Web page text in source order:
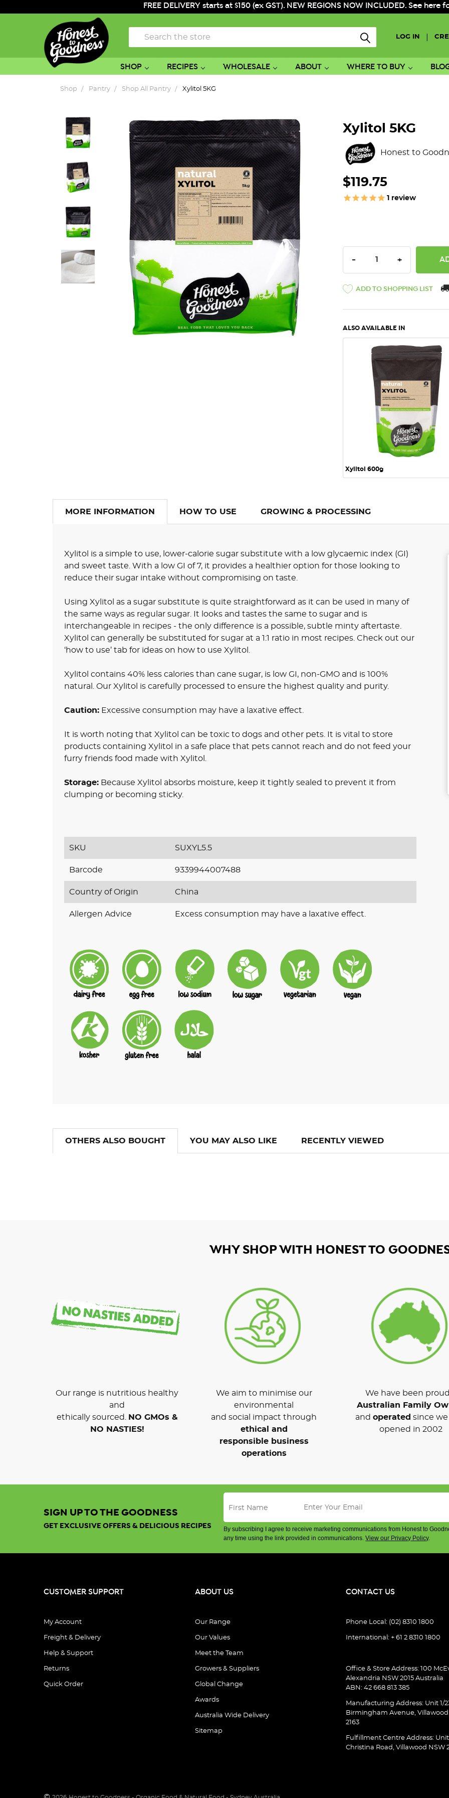
FREE DELIVERY starts at $150 (ex GST). NEW REGIONS NOW INCLUDED. See
LOG IN
Search
SHOP RECIPES WHOLESALE ABOUT WHERE TO BUY
Shop Pantry Shop All Pantry Xylitol 5KG
Xylitol 5KG
Honest to
$119.75
1 review
DECREASE QUANTITY:
- INCREASE
+
ADD TO SHOPPING LIST
ALSO AVAILABLE IN
QUICK VIEW
Xylitol 600g
MORE INFORMATION HOW TO USE GROWING & PROCESSING
Xylitol is a simple to use, lower-calorie sugar substitute with a low glycaemic index (GI)
and sweet taste. With a low GI of 7, it provides a healthier option for those looking to
reduce their sugar intake without compromising on taste.
Using Xylitol as a sugar substitute is quite straightforward as it can be used in many of
the same ways as regular sugar. It looks and tastes the same to sugar and is
interchangeable in recipes - the only difference is a possible, subtle minty aftertaste.
Xylitol can generally be substituted for sugar at a 1:1 ratio in most recipes. Check out our
‘how to use’ tab for ideas on how to use Xylitol.
Xylitol contains 40% less calories than cane sugar, is low GI, non-GMO and is 100%
natural. Our Xylitol is carefully processed to ensure the highest quality and purity.
Caution: Excessive consumption may have a laxative effect.
It is worth noting that Xylitol can be toxic to dogs and other pets. It is vital to store
products containing Xylitol in a safe place that pets cannot reach and do not feed your
furry friends food made with Xylitol.
Storage: Because Xylitol absorbs moisture, keep it tightly sealed to prevent it from
clumping or becoming sticky.
SKU SUXYL5.5
Barcode 9339944007488
Country of Origin China
Allergen Advice Excess consumption may have a laxative effect.
OTHERS ALSO BOUGHT YOU MAY ALSO LIKE RECENTLY VIEWED
WHY SHOP WITH HONEST TO
Our range is nutritious healthy
and
ethically sourced.
NO GMOs &
NO NASTIES!
We aim to minimise our
environmental
and social impact through
ethical and
responsible business
operations
We have been
Australian Family
and operated since
opened in 2002
SIGN UP TO THE GOODNESS
GET EXCLUSIVE OFFERS & DELICIOUS RECIPES
By subscribing I agree to receive marketing communications from Honest to
any time using the link provided in communications.View our Privacy Policy.
CUSTOMER SUPPORT
My Account
Freight & Delivery
Help & Support
Returns
Quick Order
ABOUT US
Our Range
Our Values
Meet the Team
Growers & Suppliers
Global Change
Awards
Australia Wide Delivery
Sitemap
CONTACT US
Phone Local: (02) 8310 1800
International: + 61 2 8310 1800
Office & Store Address: 100
Alexandria NSW 2015 Australia
ABN: 42 668 813 385
Manufacturing Address: Unit 1/
Birmingham Avenue, Villawood
2163
Fulfillment Centre Address: Unit
Christina Road, Villawood NSW